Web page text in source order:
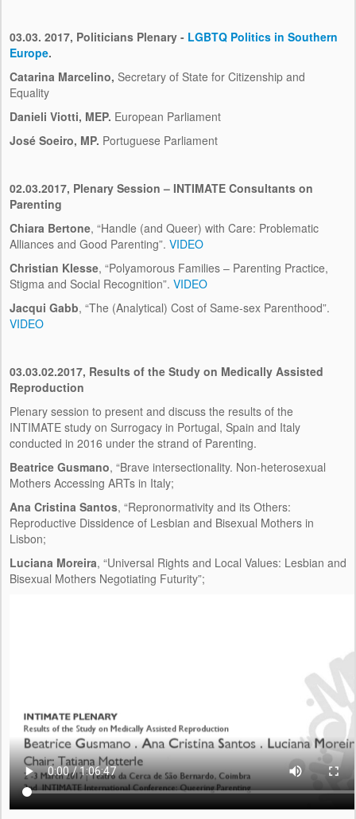
03.03. 2017, Politicians Plenary - LGBTQ Politics in Southern
Europe.
Catarina Marcelino, Secretary of State for Citizenship and
Equality
Danieli Viotti, MEP. European Parliament
José Soeiro, MP. Portuguese Parliament
02.03.2017, Plenary Session – INTIMATE Consultants on
Parenting
Chiara Bertone, “Handle (and Queer) with Care: Problematic
Alliances and Good Parenting”. VIDEO
Christian Klesse, “Polyamorous Families – Parenting Practice,
Stigma and Social Recognition”. VIDEO
Jacqui Gabb, “The (Analytical) Cost of Same-sex Parenthood”.
VIDEO
03.03.02.2017, Results of the Study on Medically Assisted
Reproduction
Plenary session to present and discuss the results of the
INTIMATE study on Surrogacy in Portugal, Spain and Italy
conducted in 2016 under the strand of Parenting.
Beatrice Gusmano, “Brave intersectionality. Non-heterosexual
Mothers Accessing ARTs in Italy;
Ana Cristina Santos, “Repronormativity and its Others:
Reproductive Dissidence of Lesbian and Bisexual Mothers in
Lisbon;
Luciana Moreira, “Universal Rights and Local Values: Lesbian and
Bisexual Mothers Negotiating Futurity”;